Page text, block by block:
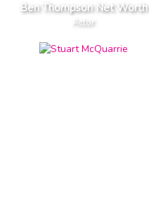
Ben Thompson Net Worth
Actor